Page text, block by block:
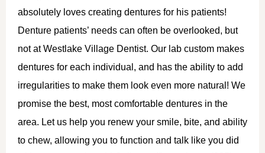
absolutely loves creating dentures for his patients!
Denture patients’ needs can often be overlooked, but
not at Westlake Village Dentist. Our lab custom makes
dentures for each individual, and has the ability to add
irregularities to make them look even more natural! We
promise the best, most comfortable dentures in the
area. Let us help you renew your smile, bite, and ability
to chew, allowing you to function and talk like you did